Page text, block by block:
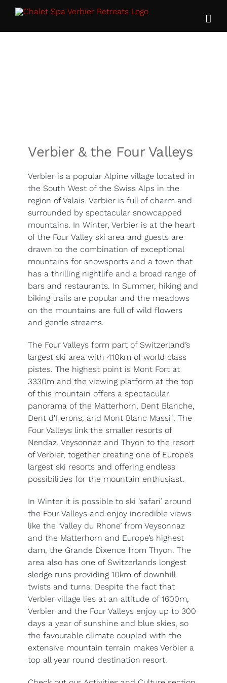
Skip
content
Verbier & the Four Valleys
Verbier is a popular Alpine village located in
the South West of the Swiss Alps in the
region of Valais. Verbier is full of charm and
surrounded by spectacular snowcapped
mountains. In Winter, Verbier is at the heart
of the Four Valley ski area and guests are
drawn to the combination of exceptional
mountains for snowsports and a town that
has a thrilling nightlife and a broad range of
bars and restaurants. In Summer, hiking and
biking trails are popular and the meadows
on the mountains are full of wild flowers
and gentle streams.
The Four Valleys form part of Switzerland’s
largest ski area with 410km of world class
pistes. The highest point is Mont Fort at
3330m and the viewing platform at the top
of this mountain offers a spectacular
panorama of the Matterhorn, Dent Blanche,
Dent d’Herons, and Mont Blanc Massif. The
Four Valleys link the smaller resorts of
Nendaz, Veysonnaz and Thyon to the resort
of Verbier, together creating one of Europe’s
largest ski resorts and offering endless
possibilities for the mountain enthusiast.
In Winter it is possible to ski ‘safari’ around
the Four Valleys and enjoy incredible views
like the ‘Valley du Rhone’ from Veysonnaz
and the Matterhorn and Europe’s highest
dam, the Grande Dixence from Thyon. The
area also has one of Switzerlands longest
sledge runs providing 10km of downhill
twists and turns. Despite the fact that
Verbier village lies at an altitude of 1600m,
Verbier and the Four Valleys enjoy up to 300
days a year of sunshine and blue skies, so
the favourable climate coupled with the
extensive mountain terrain makes Verbier a
top all year round destination resort.